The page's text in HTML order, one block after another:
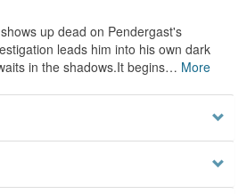
up dead on Pendergast's
leads him into his own dark
in the shadows.It begins… More